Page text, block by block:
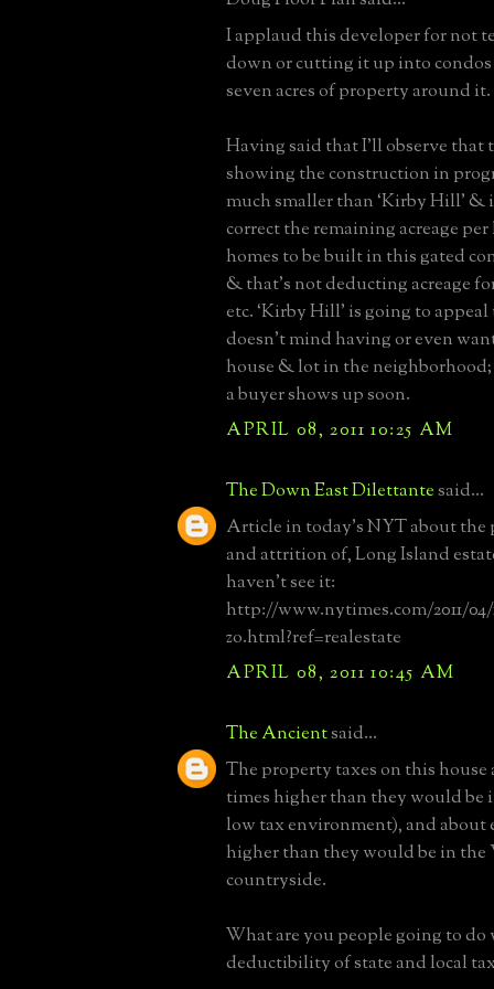
I applaud this developer for not
down or cutting it up into
seven acres of property around it.
Having said that I’ll observe that
showing the construction in
much smaller than ‘Kirby Hill' &
correct the remaining acreage
homes to be built in this gated
& that’s not deducting acreage
etc. ‘Kirby Hill’ is going to
doesn't mind having or even
house & lot in the neighborhood;
a buyer shows up soon.
APRIL 08, 2011 10:25 AM
The Down East Dilettantesaid...
Article in today's NYT about the
and attrition of, Long Island
haven't see it:
http://www.nytimes.com/2011/
zo.html?ref=realestate
APRIL 08, 2011 10:45 AM
The Ancientsaid...
The property taxes on this house
times higher than they would be
low tax environment), and about
higher than they would be in
countryside.
What are you people going to do
deductibility of state and local